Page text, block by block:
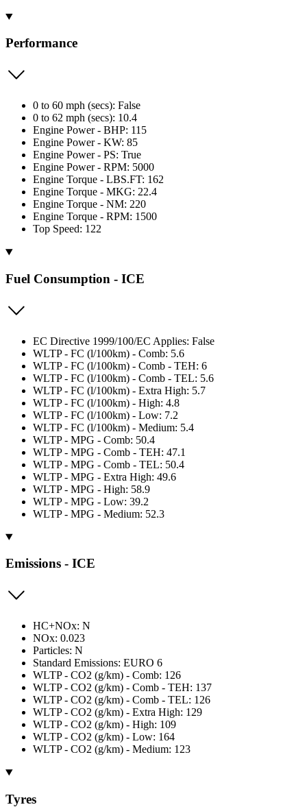
Performance
0 to 60 mph (secs): False
0 to 62 mph (secs): 10.4
Engine Power - BHP: 115
Engine Power - KW: 85
Engine Power - PS: True
Engine Power - RPM: 5000
Engine Torque - LBS.FT: 162
Engine Torque - MKG: 22.4
Engine Torque - NM: 220
Engine Torque - RPM: 1500
Top Speed: 122
Fuel Consumption - ICE
EC Directive 1999/100/EC Applies: False
WLTP - FC (l/100km) - Comb: 5.6
WLTP - FC (l/100km) - Comb - TEH: 6
WLTP - FC (l/100km) - Comb - TEL: 5.6
WLTP - FC (l/100km) - Extra High: 5.7
WLTP - FC (l/100km) - High: 4.8
WLTP - FC (l/100km) - Low: 7.2
WLTP - FC (l/100km) - Medium: 5.4
WLTP - MPG - Comb: 50.4
WLTP - MPG - Comb - TEH: 47.1
WLTP - MPG - Comb - TEL: 50.4
WLTP - MPG - Extra High: 49.6
WLTP - MPG - High: 58.9
WLTP - MPG - Low: 39.2
WLTP - MPG - Medium: 52.3
Emissions - ICE
HC+NOx: N
NOx: 0.023
Particles: N
Standard Emissions: EURO 6
WLTP - CO2 (g/km) - Comb: 126
WLTP - CO2 (g/km) - Comb - TEH: 137
WLTP - CO2 (g/km) - Comb - TEL: 126
WLTP - CO2 (g/km) - Extra High: 129
WLTP - CO2 (g/km) - High: 109
WLTP - CO2 (g/km) - Low: 164
WLTP - CO2 (g/km) - Medium: 123
Tyres